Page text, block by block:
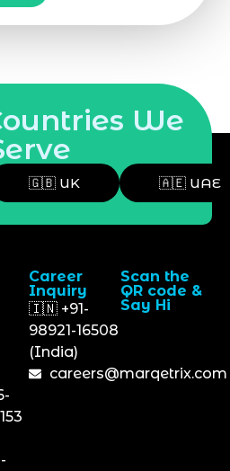
We
🇬🇧 UK 🇦🇪 UAE
Career
Inquiry
🇮🇳 +91-
98921-16508
(India)
careers@marqetrix.com
Scan the
QR code &
Say Hi